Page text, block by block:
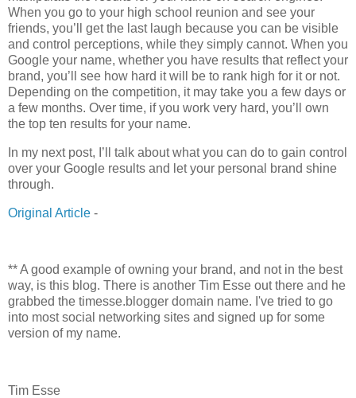
When you go to your high school reunion and see your
friends, you’ll get the last laugh because you can be visible
and control perceptions, while they simply cannot. When you
Google your name, whether you have results that reflect your
brand, you’ll see how hard it will be to rank high for it or not.
Depending on the competition, it may take you a few days or
a few months. Over time, if you work very hard, you’ll own
the top ten results for your name.
In my next post, I’ll talk about what you can do to gain control
over your Google results and let your personal brand shine
through.
Original Article -
** A good example of owning your brand, and not in the best
way, is this blog. There is another Tim Esse out there and he
grabbed the timesse.blogger domain name. I've tried to go
into most social networking sites and signed up for some
version of my name.
Tim Esse